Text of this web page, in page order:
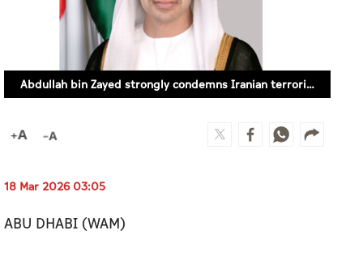
Abdullah bin Zayed strongly condemns Iranian terrorist attacks on UAE, extends condolences to victims’ families
18 Mar 2026 03:05
ABU DHABI (WAM)